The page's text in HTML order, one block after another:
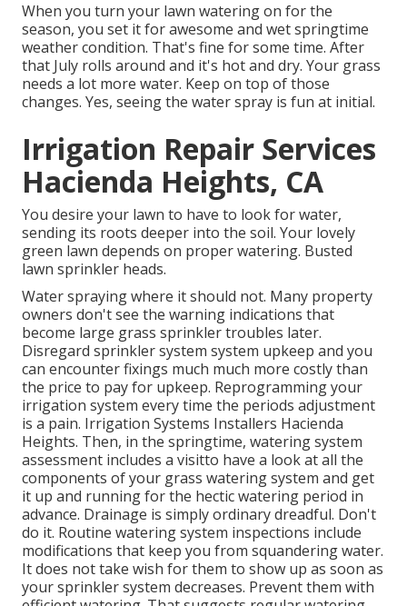
When you turn your lawn watering on for the
season, you set it for awesome and wet springtime
weather condition. That's fine for some time. After
that July rolls around and it's hot and dry. Your grass
needs a lot more water. Keep on top of those
changes. Yes, seeing the water spray is fun at initial.
Irrigation Repair Services
Hacienda Heights, CA
You desire your lawn to have to look for water,
sending its roots deeper into the soil. Your lovely
green lawn depends on proper watering. Busted
lawn sprinkler heads.
Water spraying where it should not. Many property
owners don't see the warning indications that
become large grass sprinklertroubles later.
Disregard sprinkler system system upkeep and you
can encounter fixings much much more costly than
the price to pay for upkeep. Reprogramming your
irrigation system every time the periods adjustment
is a pain. Irrigation Systems Installers Hacienda
Heights. Then, in the springtime, watering system
assessment includes a visitto have a look at all the
components of your grass watering system and get
it up and running for the hectic watering period in
advance. Drainage is simply ordinary dreadful. Don't
do it. Routine watering system inspections include
modifications that keep you from squandering water.
It does not take wish for them to show up as soon as
your sprinkler system decreases. Prevent them with